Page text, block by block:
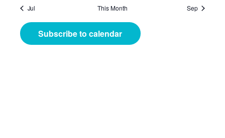
Jul This Month Sep
Subscribe to calendar